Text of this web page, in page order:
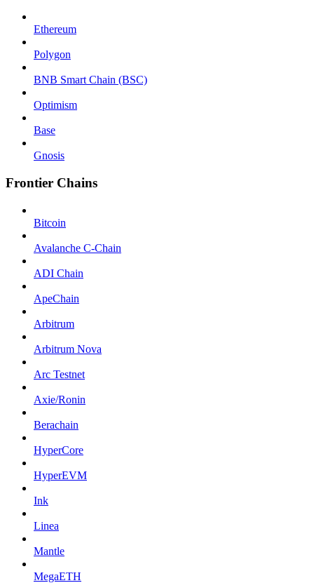
Ethereum
Polygon
BNB Smart Chain (BSC)
Optimism
Base
Gnosis
Frontier Chains
Bitcoin
Avalanche C-Chain
ADI Chain
ApeChain
Arbitrum
Arbitrum Nova
Arc Testnet
Axie/Ronin
Berachain
HyperCore
HyperEVM
Ink
Linea
Mantle
MegaETH